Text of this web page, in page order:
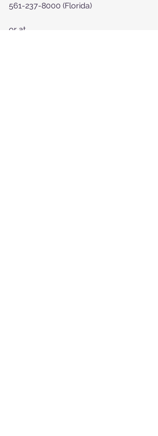
561-237-8000 (Florida)
or at